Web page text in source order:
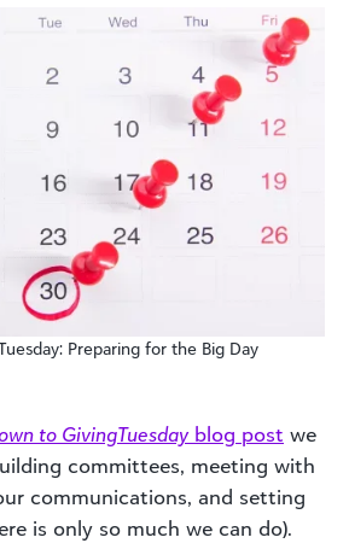
Preparing for the Big Day
to GivingTuesdayblog post we
committees, meeting with
communications, and setting
is only so much we can do).